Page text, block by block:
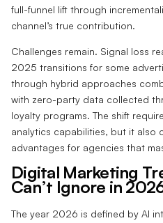
full-funnel lift through
channel’s true contribution.
Challenges remain. Signal loss
2025 transitions for some
through hybrid approaches
with zero-party data collected
loyalty programs. The shift
analytics capabilities, but it also
advantages for agencies that
Digital Marketing
Can’t Ignore in
The year 2026 is defined by AI